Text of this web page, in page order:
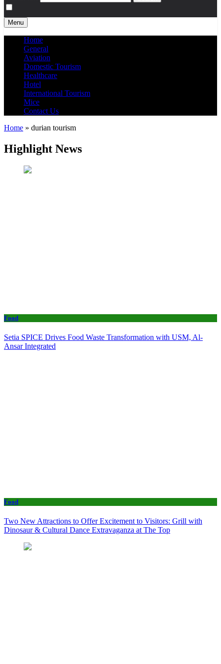
Menu
Home
General
Aviation
Domestic Tourism
Healthcare
Hotel
International Tourism
Mice
Contact Us
Home » durian tourism
Highlight News
Food
Setia SPICE Drives Food Waste Transformation with USM, Al-
Ansar Integrated
Food
Two New Attractions to Offer Excitement to Visitors: Grill with
Dinosaur & Cultural Dance Extravaganza at The Top